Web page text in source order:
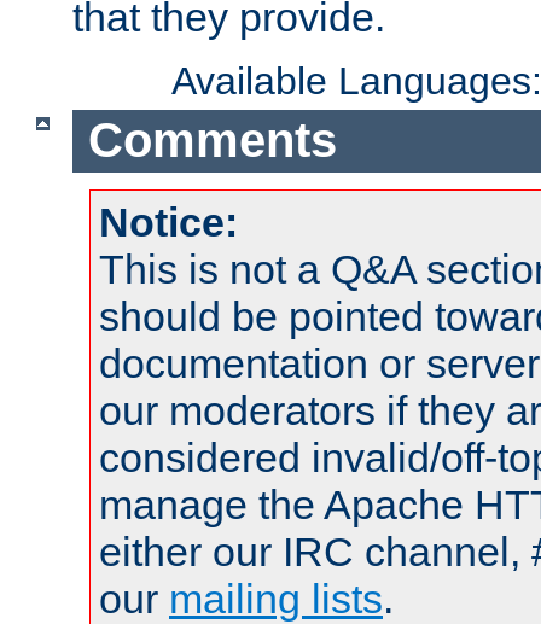
that they provide.
Available
Comments
Notice:
This is not a Q&A
should be pointed
documentation or
our moderators if they
considered invalid/off-
manage the Apache
either our IRC channel,
our mailing lists.